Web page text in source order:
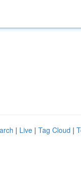
| Live | Tag Cloud |